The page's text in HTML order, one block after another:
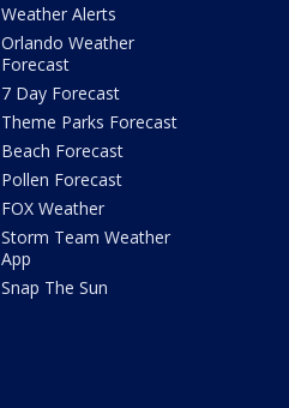
Weather Alerts
Orlando Weather
Forecast
7 Day Forecast
Theme Parks Forecast
Beach Forecast
Pollen Forecast
FOX Weather
Storm Team Weather
App
Snap The Sun